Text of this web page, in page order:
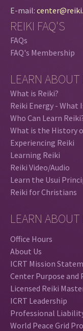
E-mail:
REIKI FAQ'S
FAQs
FAQ's Membership
LEARN ABOUT
What is Reiki?
Reiki Energy - What
Who Can Learn
What is the History
Experiencing Reiki
Learning Reiki
Reiki Video/Audio
Learn the Usui
Reiki for Christians
LEARN ABOUT
Office Hours
About Us
ICRT Mission
Center Purpose and
Licensed Reiki
ICRT Leadership
Professional
World Peace Grid